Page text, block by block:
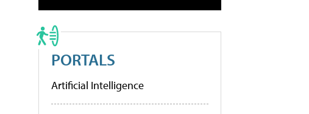
PORTALS
Artificial Intelligence